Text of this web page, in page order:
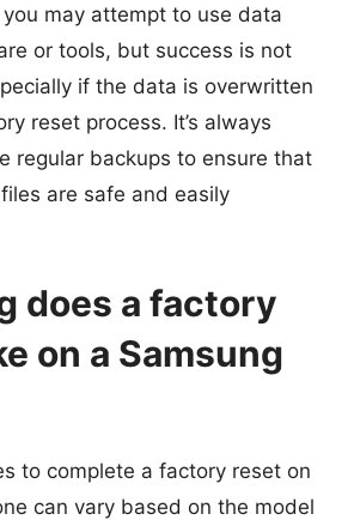
may attempt to use data
or tools, but success is not
if the data is overwritten
reset process. It’s always
regular backups to ensure that
are safe and easily
does a factory
on a Samsung
to complete a factory reset on
can vary based on the model